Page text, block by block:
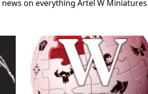
on everything Artel W